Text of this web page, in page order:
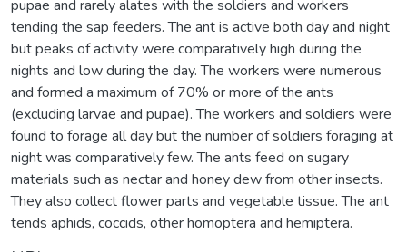
pupae and rarely alates with the soldiers and workers
tending the sap feeders. The ant is active both day and night
but peaks of activity were comparatively high during the
nights and low during the day. The workers were numerous
and formed a maximum of 70% or more of the ants
(excluding larvae and pupae). The workers and soldiers were
found to forage all day but the number of soldiers foraging at
night was comparatively few. The ants feed on sugary
materials such as nectar and honey dew from other insects.
They also collect flower parts and vegetable tissue. The ant
tends aphids, coccids, other homoptera and hemiptera.